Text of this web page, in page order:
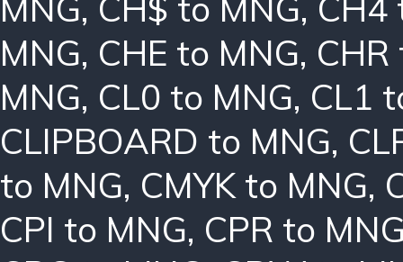
MNG, CHE to MNG,
MNG, CL0 to MNG, CL1
CLIPBOARD to MNG,
to MNG, CMYK to MNG,
CPI to MNG, CPR to